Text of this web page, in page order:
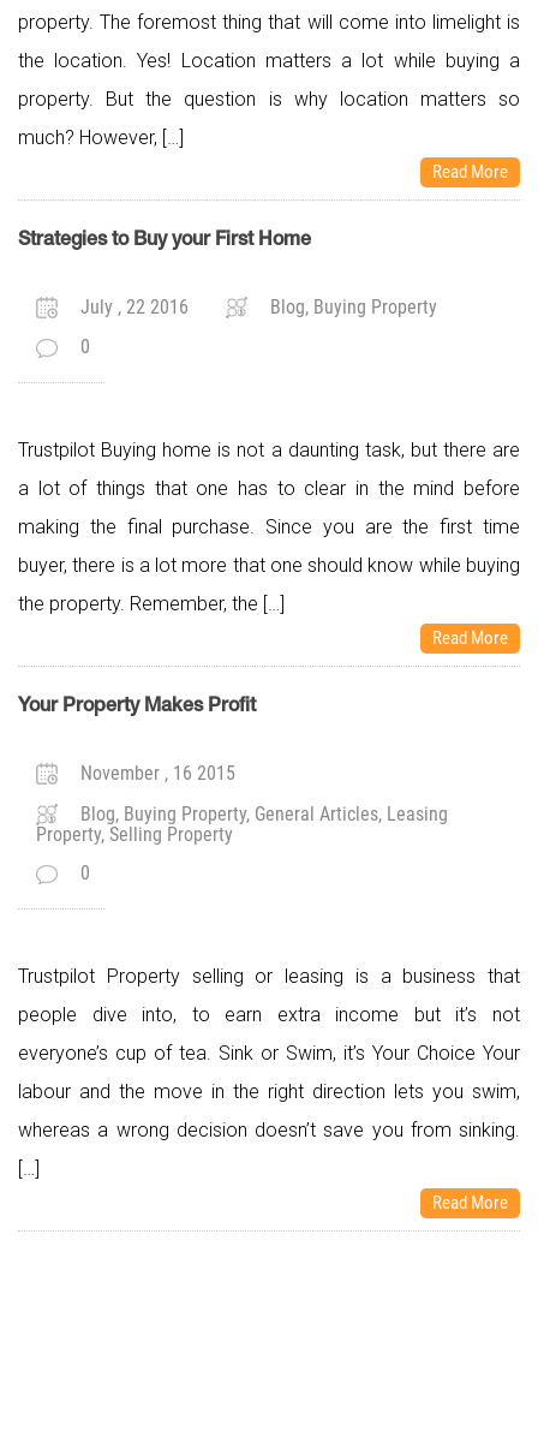
property. The foremost thing that will come into limelight is
the location. Yes! Location matters a lot while buying a
property. But the question is why location matters so
much? However, […]
Read More
Strategies to Buy your First Home
July , 22 2016
Blog, Buying Property
0
Trustpilot Buying home is not a daunting task, but there are
a lot of things that one has to clear in the mind before
making the final purchase. Since you are the first time
buyer, there is a lot more that one should know while buying
the property. Remember, the […]
Read More
Your Property Makes Profit
November , 16 2015
Blog, Buying Property, General Articles, Leasing
Property, Selling Property
0
Trustpilot Property selling or leasing is a business that
people dive into, to earn extra income but it’s not
everyone’s cup of tea. Sink or Swim, it’s Your Choice Your
labour and the move in the right direction lets you swim,
whereas a wrong decision doesn’t save you from sinking.
[…]
Read More